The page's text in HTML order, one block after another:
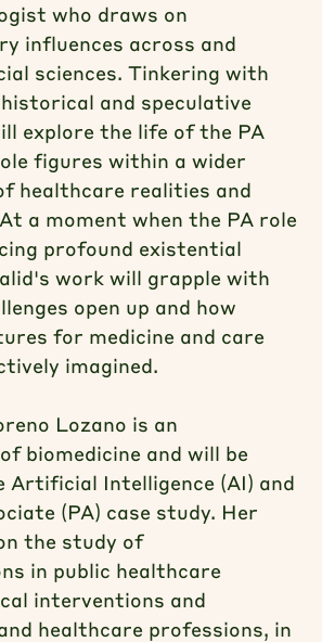
who draws on
influences across and
sciences. Tinkering with
and speculative
explore the life of the PA
figures within a wider
healthcare realities and
a moment when the PA role
profound existential
work will grapple with
open up and how
for medicine and care
imagined.
Lozano is an
biomedicine and will be
Artificial Intelligence (AI) and
(PA) case study. Her
the study of
in public healthcare
interventions and
healthcare professions, in